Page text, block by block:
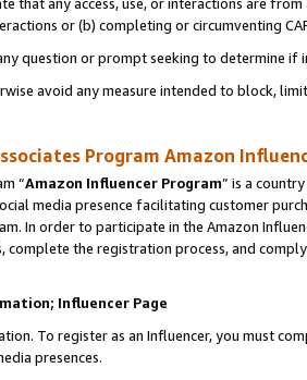
or (b) completing or circumventing
question or prompt seeking to determine if
avoid any measure intended to block,
Program Amazon
“Amazon Influencer Program” is a
media presence facilitating customer
In order to participate in the Amazon
complete the registration process, and
Influencer Page
To register as an Influencer, you must
presences.